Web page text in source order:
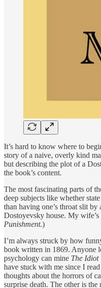
It’s hard to know where to
story of a naive, overly kind
but describing the plot of a
the book’s content.
The most fascinating parts of
deep subjects like whether
than having one’s throat slit
Dostoyevsky house. My
Punishment.)
I’m always struck by how
book written in 1869. Anyone
psychology can mine The Idiot
have stuck with me since I
thoughts about the horrors of
surprise death. The other is